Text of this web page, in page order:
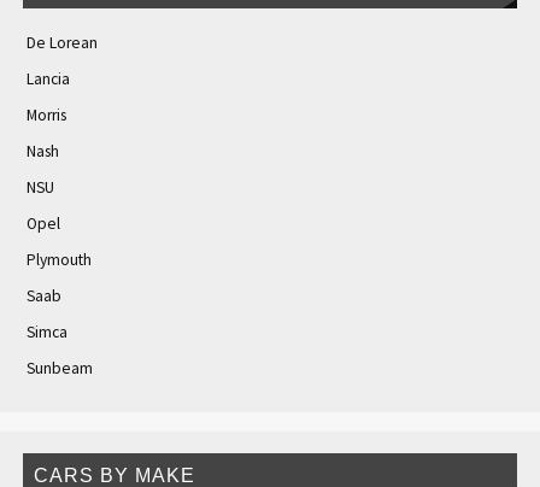
De Lorean
Lancia
Morris
Nash
NSU
Opel
Plymouth
Saab
Simca
Sunbeam
CARS BY MAKE